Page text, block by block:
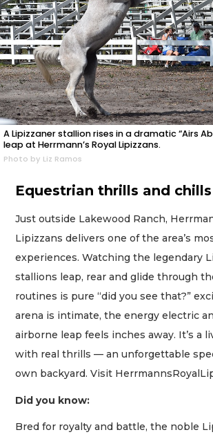
A Lipizzaner stallion rises in a dramatic “Airs
leap at Herrmann’s Royal Lipizzans.
Photo by Liz Ramos
Equestrian thrills and chills
Just outside Lakewood Ranch,
Lipizzans delivers one of the area’s
experiences. Watching the legendary
stallions leap, rear and glide through
routines is pure “did you see that?”
arena is intimate, the energy electric
airborne leap feels inches away. It’s a
with real thrills — an unforgettable
own backyard. Visit
Did you know:
Bred for royalty and battle, the noble